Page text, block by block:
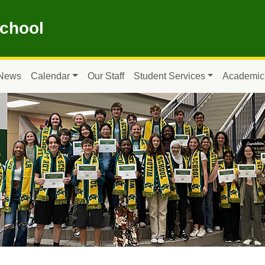
Calendar Our Staff Student Services